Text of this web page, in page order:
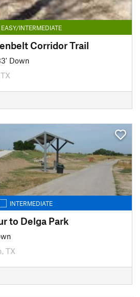
EASY/INTERMEDIATE
Corridor Trail
Down
INTERMEDIATE
to Delga Park
TX